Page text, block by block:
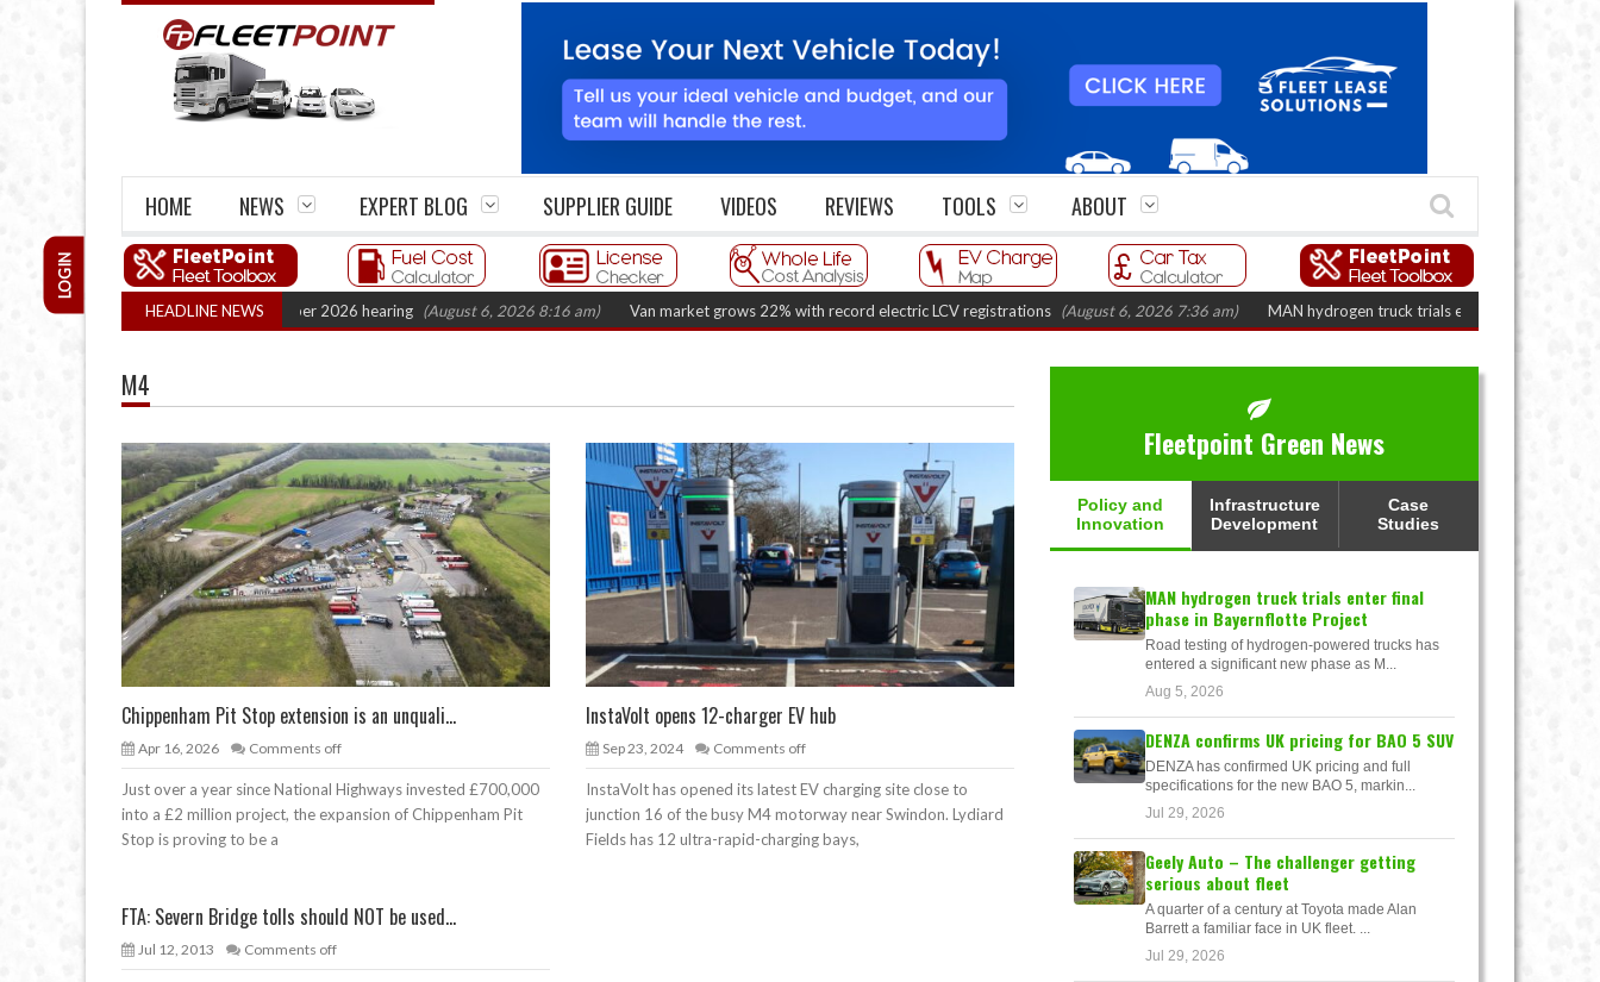
HOME NEWS EXPERT BLOG SUPPLIER GUIDE VIDEOS REVIEWS TOOLS ABOUT
LOGIN
HEADLINE NEWS
Cartel Legal Action: CAT sets October 2026 hearing (August 6, 2026 8:16 am) Van market grows 22% with record electric LCV registrations (August 6, 2026 7:36 am) MAN hydrogen truck trials enter final phase in
M4
Chippenham Pit Stop extension is an unquali...
Apr 16, 2026 Comments off
Just over a year since National Highways invested £700,000
into a £2 million project, the expansion of Chippenham Pit
Stop is proving to be a
InstaVolt opens 12-charger EV hub
Sep 23, 2024 Comments off
InstaVolt has opened its latest EV charging site close to
junction 16 of the busy M4 motorway near Swindon. Lydiard
Fields has 12 ultra-rapid-charging bays,
FTA: Severn Bridge tolls should NOT be used...
Jul 12, 2013 Comments off
Fleetpoint Green News
Policy and
Innovation
Infrastructure
Development
Case
Studies
MAN hydrogen truck trials enter final
phase in Bayernflotte Project
Road testing of hydrogen-powered trucks has
entered a significant new phase as M...
Aug 5, 2026
DENZA confirms UK pricing for BAO 5 SUV
DENZA has confirmed UK pricing and full
specifications for the new BAO 5, markin...
Jul 29, 2026
Geely Auto – The challenger getting
serious about fleet
A quarter of a century at Toyota made Alan
Barrett a familiar face in UK fleet. ...
Jul 29, 2026